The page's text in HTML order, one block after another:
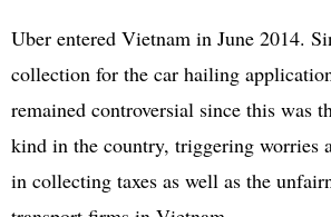
Uber entered Vietnam in June 2014.
collection for the car hailing
remained controversial since this was
kind in the country, triggering worries
in collecting taxes as well as the